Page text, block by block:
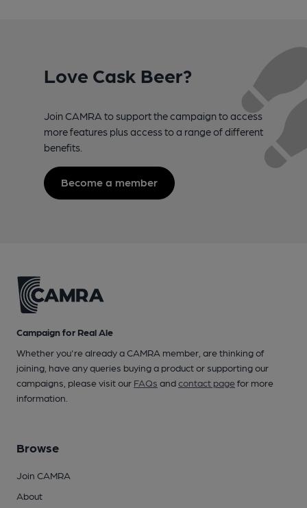
Love Cask Beer?
Join CAMRA to support the campaign to access
more features plus access to a range of different
benefits.
Become a member
Campaign for Real Ale
Whether you're already a CAMRA member, are thinking of
joining, have any queries buying a product or supporting our
campaigns, please visit our FAQs andcontact pagefor more
information.
Browse
Join CAMRA
About